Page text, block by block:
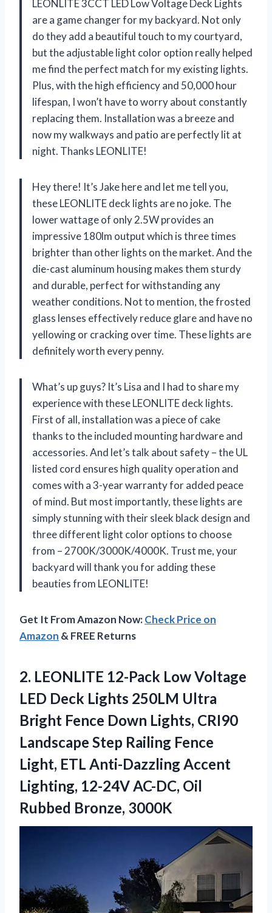
LEONLITE 3CCT LED Low Voltage Deck Lights
are a game changer for my backyard. Not only
do they add a beautiful touch to my courtyard,
but the adjustable light color option really helped
me find the perfect match for my existing lights.
Plus, with the high efficiency and 50,000 hour
lifespan, I won’t have to worry about constantly
replacing them. Installation was a breeze and
now my walkways and patio are perfectly lit at
night. Thanks LEONLITE!
Hey there! It’s Jake here and let me tell you,
these LEONLITE deck lights are no joke. The
lower wattage of only 2.5W provides an
impressive 180lm output which is three times
brighter than other lights on the market. And the
die-cast aluminum housing makes them sturdy
and durable, perfect for withstanding any
weather conditions. Not to mention, the frosted
glass lenses effectively reduce glare and have no
yellowing or cracking over time. These lights are
definitely worth every penny.
What’s up guys? It’s Lisa and I had to share my
experience with these LEONLITE deck lights.
First of all, installation was a piece of cake
thanks to the included mounting hardware and
accessories. And let’s talk about safety – the UL
listed cord ensures high quality operation and
comes with a 3-year warranty for added peace
of mind. But most importantly, these lights are
simply stunning with their sleek black design and
three different light color options to choose
from – 2700K/3000K/4000K. Trust me, your
backyard will thank you for adding these
beauties from LEONLITE!
Get It From Amazon Now:Check Price on
Amazon & FREE Returns
2. LEONLITE 12-Pack LowVoltage
LED Deck Lights 250LM Ultra
Bright Fence Down Lights, CRI90
Landscape Step Railing Fence
Light, ETL Anti-Dazzling Accent
Lighting, 12-24V AC-DC, Oil
Rubbed Bronze, 3000K